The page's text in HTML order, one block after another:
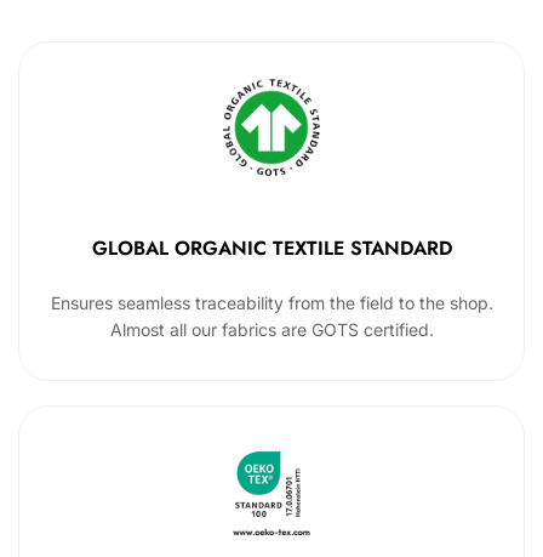
GLOBAL ORGANIC TEXTILE STANDARD
Ensures seamless traceability from the field to the shop.
Almost all our fabrics are GOTS certified.